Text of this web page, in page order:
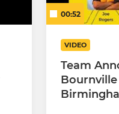
00:52
VIDEO
Team
Bournville